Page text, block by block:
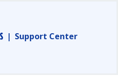
| Support Center